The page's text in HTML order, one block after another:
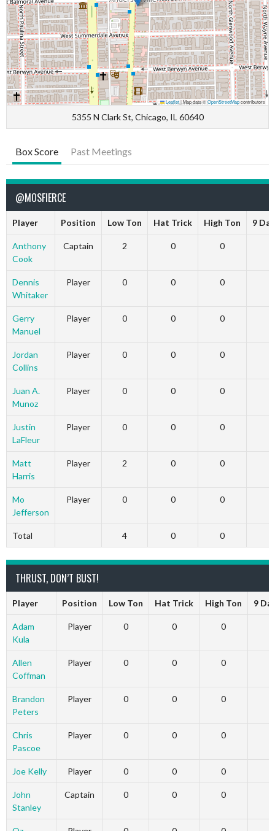
Leaflet|Map data ©OpenStreetMapcontributors
5355 N Clark St, Chicago, IL 60640
Box Score Past Meetings
@MOSFIERCE
Player Position Low Ton Hat Trick High Ton 9
Anthony
Cook
Captain 2 0 0
Dennis
Whitaker
Player 0 0 0
Gerry
Manuel
Player 0 0 0
Jordan
Collins
Player 0 0 0
Juan A.
Munoz
Player 0 0 0
Justin
LaFleur
Player 0 0 0
Matt
Harris
Player 2 0 0
Mo
Jefferson
Player 0 0 0
Total 4 0 0
THRUST, DON’T BUST!
Player Position Low Ton Hat Trick High Ton 9
Adam
Kula
Player 0 0 0
Allen
Coffman
Player 0 0 0
Brandon
Peters
Player 0 0 0
Chris
Pascoe
Player 0 0 0
Joe Kelly Player 0 0 0
John
Stanley
Captain 0 0 0